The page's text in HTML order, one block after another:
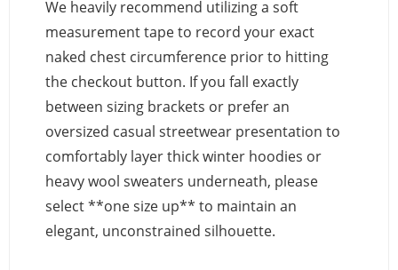
We heavily recommend utilizing a soft
measurement tape to record your exact
naked chest circumference prior to hitting
the checkout button. If you fall exactly
between sizing brackets or prefer an
oversized casual streetwear presentation to
comfortably layer thick winter hoodies or
heavy wool sweaters underneath, please
select **one size up** to maintain an
elegant, unconstrained silhouette.